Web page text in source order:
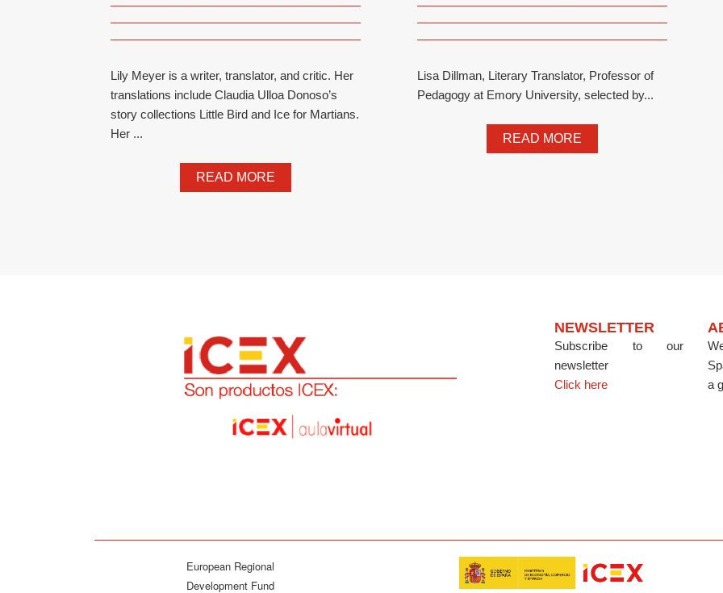
Lily Meyer is a writer, translator, and critic. Her
translations include Claudia Ulloa Donoso’s
story collections Little Bird and Ice for Martians.
Her ...
READ MORE
Lisa Dillman, Literary Translator, Professor of
Pedagogy at Emory University, selected by...
READ MORE
NEWSLETTER
Subscribe to our
newsletter
Click here
a
European Regional
Development Fund